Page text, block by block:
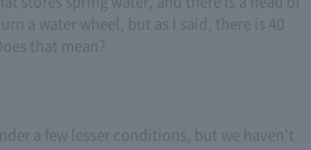
a water wheel, but as I said, there is 40
that mean?
a few lesser conditions, but we haven't